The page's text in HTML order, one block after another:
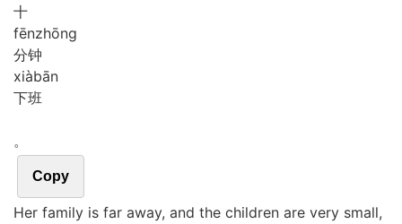
十
fēnzhōng
分钟
xiàbān
下班
。
Copy
Her family is far away, and the children are very small,